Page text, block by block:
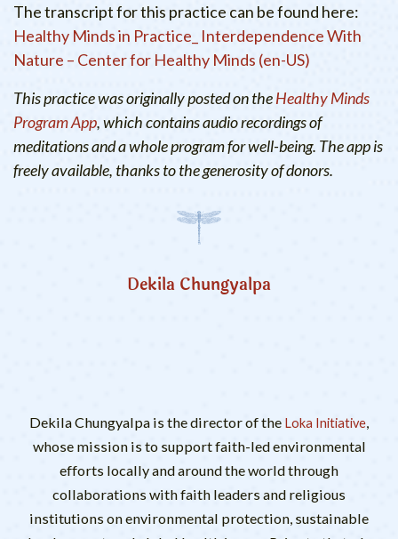
The transcript for this practice can be found here:
Healthy Minds in Practice_ Interdependence With
Nature – Center for Healthy Minds (en-US)
This practice was originally posted on theHealthy Minds
Program App, which contains audio recordings of
meditations and a whole program for well-being. The app is
freely available, thanks to the generosity of donors.
Dekila Chungyalpa
Dekila Chungyalpa is the director of the Loka Initiative
whose mission is to support faith-led environmental
efforts locally and around the world through
collaborations with faith leaders and religious
institutions on environmental protection, sustainable